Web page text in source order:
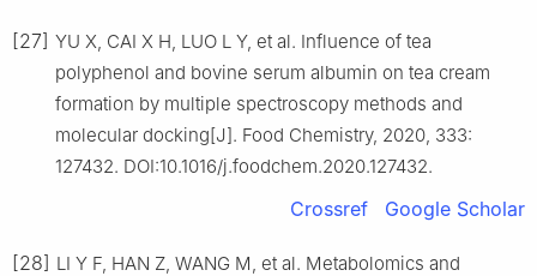
[27] YU X, CAI X H, LUO L Y, et al. Influence of tea
polyphenol and bovine serum albumin on tea cream
formation by multiple spectroscopy methods and
molecular docking[J]. Food Chemistry, 2020, 333:
127432. DOI:10.1016/j.foodchem.2020.127432.
Crossref Google Scholar
[28] LI Y F, HAN Z, WANG M, et al. Metabolomics and